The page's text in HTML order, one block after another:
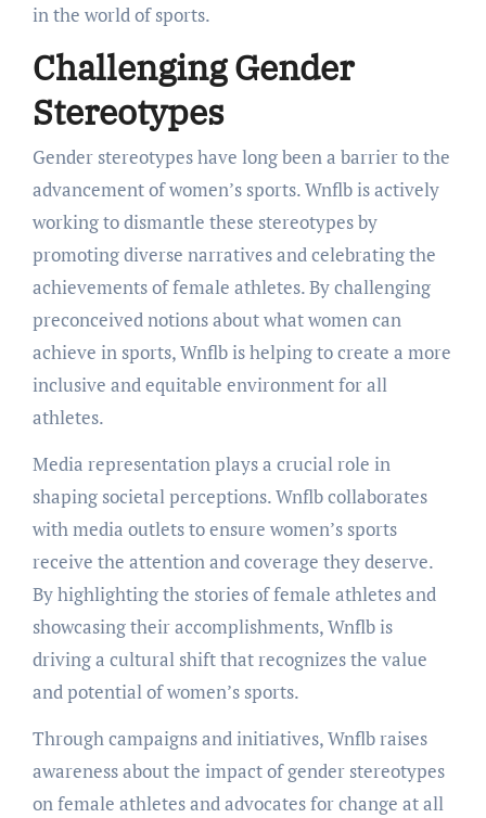
in the world of sports.
Challenging Gender
Stereotypes
Gender stereotypes have long been a barrier to the
advancement of women’s sports. Wnflb is actively
working to dismantle these stereotypes by
promoting diverse narratives and celebrating the
achievements of female athletes. By challenging
preconceived notions about what women can
achieve in sports, Wnflb is helping to create a more
inclusive and equitable environment for all
athletes.
Media representation plays a crucial role in
shaping societal perceptions. Wnflb collaborates
with media outlets to ensure women’s sports
receive the attention and coverage they deserve.
By highlighting the stories of female athletes and
showcasing their accomplishments, Wnflb is
driving a cultural shift that recognizes the value
and potential of women’s sports.
Through campaigns and initiatives, Wnflb raises
awareness about the impact of gender stereotypes
on female athletes and advocates for change at all